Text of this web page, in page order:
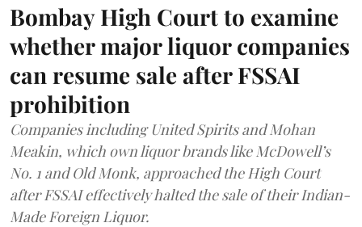
Bombay High Court to examine
whether major liquor companies
can resume sale after FSSAI
prohibition
Companies including United Spirits and Mohan
Meakin, which own liquor brands like McDowell’s
No. 1 and Old Monk, approached the High Court
after FSSAI effectively halted the sale of their Indian-
Made Foreign Liquor.